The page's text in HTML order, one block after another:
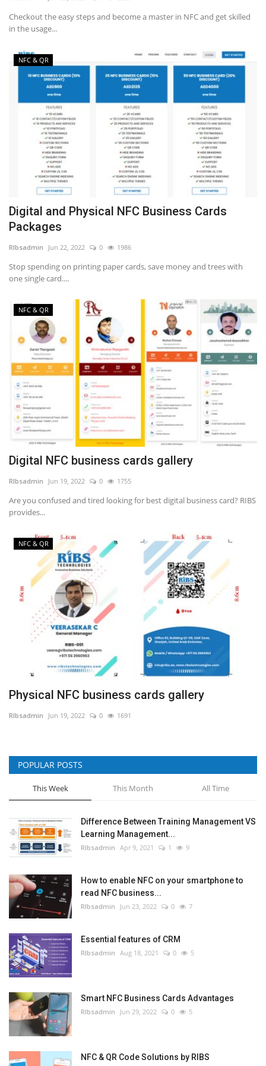
Checkout the easy steps and become a master in NFC and get skilled
in the usage...
NFC & QR
Digital and Physical NFC Business Cards
Packages
RIbsadmin Jun 22, 2022 0 1986
Stop spending on printing paper cards, save money and trees with
one single card....
NFC & QR
Digital NFC business cards gallery
RIbsadmin Jun 19, 2022 0 1755
Are you confused and tired looking for best digital business card? RIBS
provides...
NFC & QR
Physical NFC business cards gallery
RIbsadmin Jun 19, 2022 0 1691
POPULAR POSTS
This Week This Month All Time
Difference Between Training Management VS
Learning Management...
RIbsadmin Apr 9, 2021 1 9
How to enable NFC on your smartphone to
read NFC business...
RIbsadmin Jun 23, 2022 0 7
Essential features of CRM
RIbsadmin Aug 18, 2021 0 5
Smart NFC Business Cards Advantages
RIbsadmin Jun 29, 2022 0 5
NFC & QR Code Solutions by RIBS